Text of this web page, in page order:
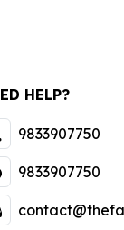
HELP?
9833907750
9833907750